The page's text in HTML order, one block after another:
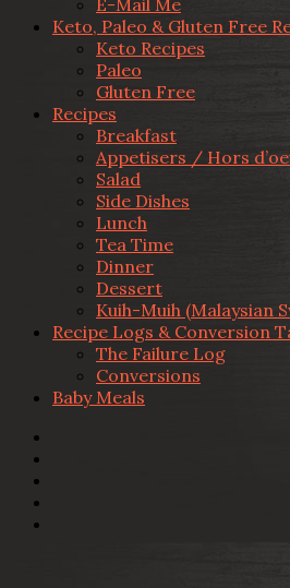
E-Mail Me
Keto, Paleo & Gluten Free
Keto Recipes
Paleo
Gluten Free
Recipes
Breakfast
Appetisers / Hors
Salad
Side Dishes
Lunch
Tea Time
Dinner
Dessert
Kuih-Muih (Malaysian
Recipe Logs & Conversion
The Failure Log
Conversions
Baby Meals